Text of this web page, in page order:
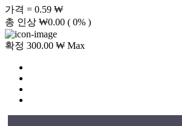
가격 = 0.59 ₩
총 인상 ₩0.00 ( 0% )
확정 300.00 ₩ Max